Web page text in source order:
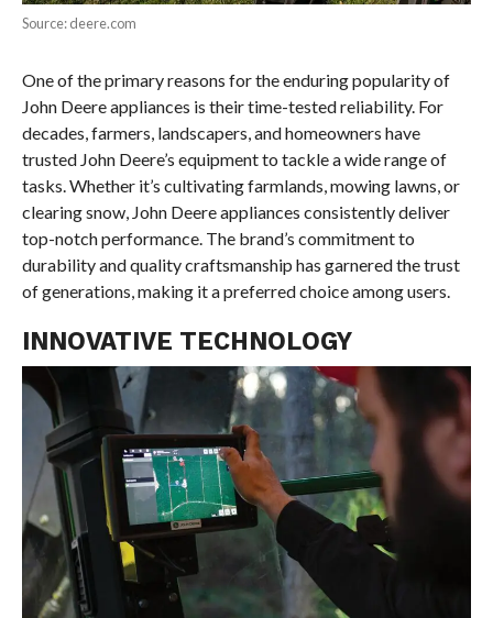
Source: deere.com
One of the primary reasons for the enduring popularity of
John Deere appliances is their time-tested reliability. For
decades, farmers, landscapers, and homeowners have
trusted John Deere’s equipment to tackle a wide range of
tasks. Whether it’s cultivating farmlands, mowing lawns, or
clearing snow, John Deere appliances consistently deliver
top-notch performance. The brand’s commitment to
durability and quality craftsmanship has garnered the trust
of generations, making it a preferred choice among users.
INNOVATIVE TECHNOLOGY